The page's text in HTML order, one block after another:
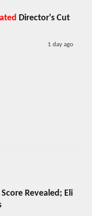
Director's Cut
1 day ago
Score Revealed; Eli